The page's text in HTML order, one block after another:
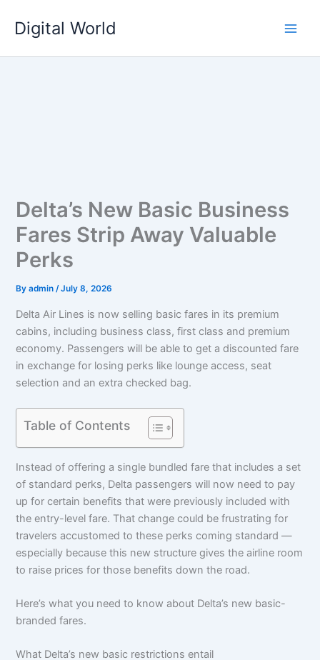
content
Digital World
Delta’s New Basic Business
Fares Strip Away Valuable
Perks
Byadmin/July 8, 2026
Delta Air Lines is now selling basic fares in its premium
cabins, including business class, first class and premium
economy. Passengers will be able to get a discounted fare
in exchange for losing perks like lounge access, seat
selection and an extra checked bag.
Table of Contents
Instead of offering a single bundled fare that includes a set
of standard perks, Delta passengers will now need to pay
up for certain benefits that were previously included with
the entry-level fare. That change could be frustrating for
travelers accustomed to these perks coming standard —
especially because this new structure gives the airline room
to raise prices for those benefits down the road.
Here’s what you need to know about Delta’s new basic-
branded fares.
What Delta’s new basic restrictions entail